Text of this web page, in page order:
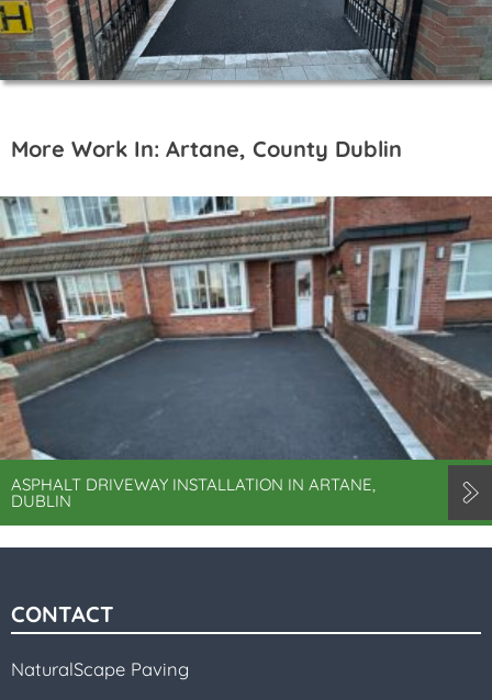
More Work In: Artane, County Dublin
ASPHALT DRIVEWAY INSTALLATION IN ARTANE,
DUBLIN
CONTACT
NaturalScape Paving